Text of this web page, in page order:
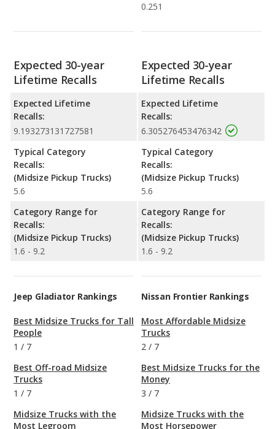
0.251
Expected 30-year
Lifetime Recalls
Expected Lifetime
Recalls:
9.193273131727581
Typical Category
Recalls:
(Midsize Pickup Trucks)
5.6
Category Range for
Recalls:
(Midsize Pickup Trucks)
1.6 - 9.2
Expected 30-year
Lifetime Recalls
Expected Lifetime
Recalls:
6.305276453476342
Typical Category
Recalls:
(Midsize Pickup Trucks)
5.6
Category Range for
Recalls:
(Midsize Pickup Trucks)
1.6 - 9.2
Jeep Gladiator Rankings
Best Midsize Trucks for Tall
People
1 / 7
Best Off-road Midsize
Trucks
1 / 7
Midsize Trucks with the
Most Legroom
Nissan Frontier Rankings
Most Affordable Midsize
Trucks
2 / 7
Best Midsize Trucks for the
Money
3 / 7
Midsize Trucks with the
Most Horsepower